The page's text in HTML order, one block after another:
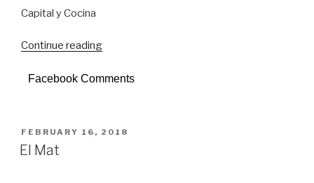
Capital y Cocina
Continue reading
Cocina”
Facebook Comments
POSTED
ON
FEBRUARY 16, 2018
El Mat